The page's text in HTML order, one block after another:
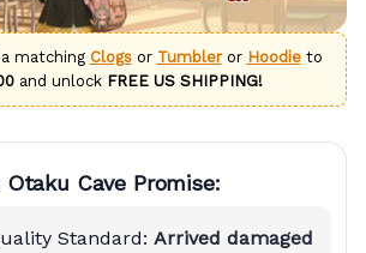
matching Clogsor Tumbleror Hoodieto
and unlock FREE US SHIPPING!
Cave Promise:
Standard: Arrived damaged